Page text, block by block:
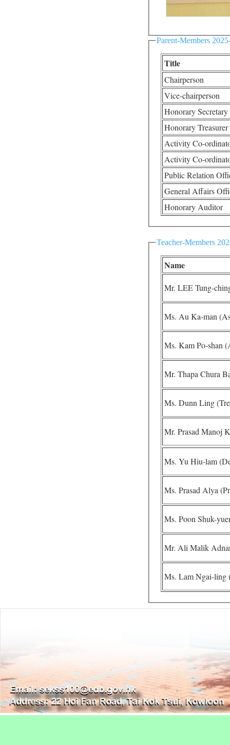
Parent-Members
Title
Chairperson
Vice-chairperson
Honorary Secretary
Honorary Treasurer
Activity Co-
Activity Co-
Public Relation
General Affairs
Honorary Auditor
Teacher-Members
Name
Mr. LEE Tung-
Ms. Au Ka-man
Ms. Kam Po-shan
Mr. Thapa Chura
Ms. Dunn Ling
Mr. Prasad Manoj
Ms. Yu Hiu-lam
Ms. Poon Shuk-
Mr. Ali Malik
Ms. Lam Ngai-ling